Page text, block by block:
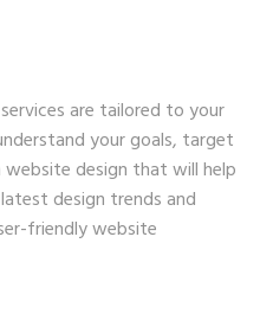
SOCIAL MEDIA MARKETING
VIDEO PRODUCTION
HOSTING
EVENT PROMOTIONS
are tailored to your
your goals, target
design that will help
design trends and
friendly website